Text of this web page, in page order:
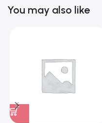
You may also like